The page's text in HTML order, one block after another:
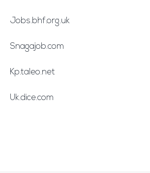
Jobs.bhf.org.uk
Snagajob.com
Kp.taleo.net
Uk.dice.com